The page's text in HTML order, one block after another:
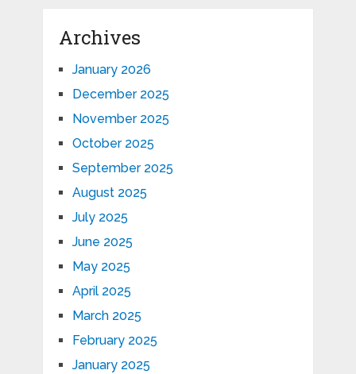
Archives
January 2026
December 2025
November 2025
October 2025
September 2025
August 2025
July 2025
June 2025
May 2025
April 2025
March 2025
February 2025
January 2025